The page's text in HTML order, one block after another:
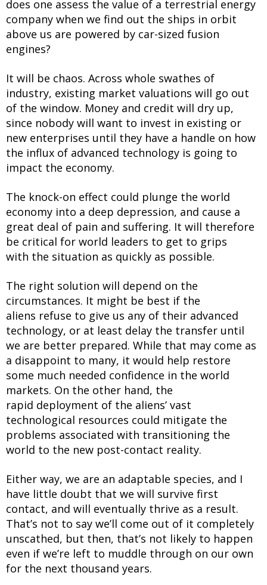
does one assess the value of a terrestrial energy
company when we find out the ships in orbit
above us are powered by car-sized fusion
engines?
It will be chaos. Across whole swathes of
industry, existing market valuations will go out
of the window. Money and credit will dry up,
since nobody will want to invest in existing or
new enterprises until they have a handle on how
the influx of advanced technology is going to
impact the economy.
The knock-on effect could plunge the world
economy into a deep depression, and cause a
great deal of pain and suffering. It will therefore
be critical for world leaders to get to grips
with the situation as quickly as possible.
The right solution will depend on the
circumstances. It might be best if the
aliens refuse to give us any of their advanced
technology, or at least delay the transfer until
we are better prepared. While that may come as
a disappoint to many, it would help restore
some much needed confidence in the world
markets. On the other hand, the
rapid deployment of the aliens’ vast
technological resources could mitigate the
problems associated with transitioning the
world to the new post-contact reality.
Either way, we are an adaptable species, and I
have little doubt that we will survive first
contact, and will eventually thrive as a result.
That’s not to say we’ll come out of it completely
unscathed, but then, that’s not likely to happen
even if we’re left to muddle through on our own
for the next thousand years.